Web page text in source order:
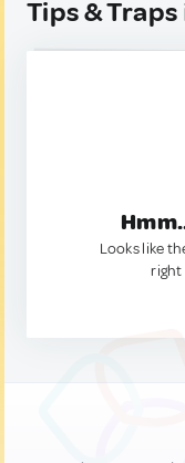
Tips & Traps
Looks like
right